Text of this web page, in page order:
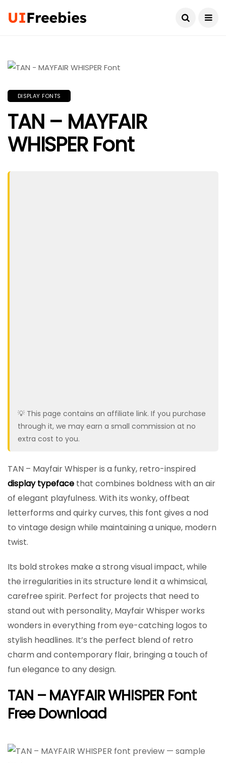
DISPLAY FONTS
TAN – MAYFAIR
WHISPER Font
💡 This page contains an affiliate link. If you purchase
through it, we may earn a small commission at no
extra cost to you.
TAN – Mayfair Whisper is a funky, retro-inspired
display typeface that combines boldness with an air
of elegant playfulness. With its wonky, offbeat
letterforms and quirky curves, this font gives a nod
to vintage design while maintaining a unique, modern
twist.
Its bold strokes make a strong visual impact, while
the irregularities in its structure lend it a whimsical,
carefree spirit. Perfect for projects that need to
stand out with personality, Mayfair Whisper works
wonders in everything from eye-catching logos to
stylish headlines. It’s the perfect blend of retro
charm and contemporary flair, bringing a touch of
fun elegance to any design.
TAN – MAYFAIR WHISPER Font
Free Download